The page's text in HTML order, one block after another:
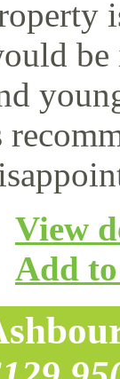
be
View
Add